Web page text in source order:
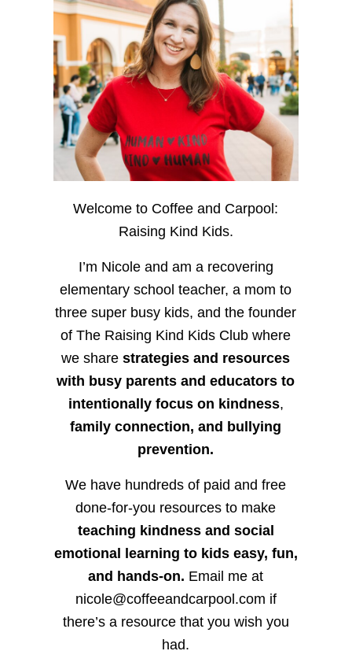
Welcome to Coffee and Carpool:
Raising Kind Kids.
I’m Nicole and am a recovering
elementary school teacher, a mom to
three super busy kids, and the founder
of The Raising Kind Kids Club where
we sharestrategies and resources
with busy parents and educators to
intentionally focus on kindness,
family connection, and bullying
prevention.
We have hundreds of paid and free
done-for-you resources to make
teaching kindness and social
emotional learning to kids easy, fun,
and hands-on. Email me at
nicole@coffeeandcarpool.com if
there’s a resource that you wish you
had.